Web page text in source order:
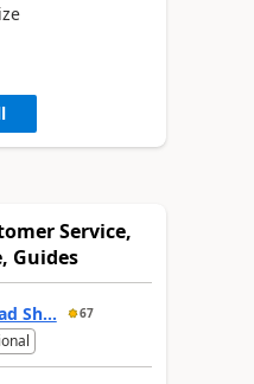
Service,
Guides
Sh... 67